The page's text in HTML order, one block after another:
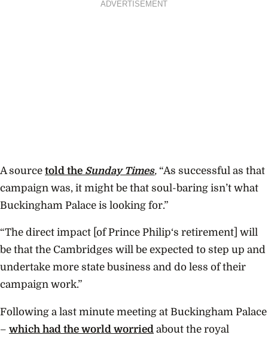
ADVERTISEMENT
A source told the Sunday Times, “As successful as that
campaign was, it might be that soul-baring isn’t what
Buckingham Palace is looking for.”
“The direct impact [of Prince Philip‘s retirement] will
be that the Cambridges will be expected to step up and
undertake more state business and do less of their
campaign work.”
Following a last minute meeting at Buckingham Palace
– which had the world worried about the royal